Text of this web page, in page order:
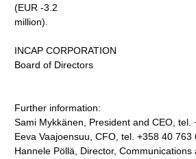
(EUR -3.2
million).
INCAP CORPORATION
Board of Directors
Further information:
Sami Mykkänen, President and CEO, tel.
Eeva Vaajoensuu, CFO, tel. +358 40 763
Hannele Pöllä, Director,